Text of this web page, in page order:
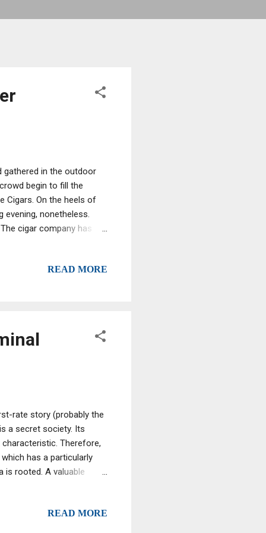
gathered in the outdoor
begin to fill the
Cigars. On the heels of
nonetheless.
cigar company has
a factory in the
READ MORE
rate story (probably the
a secret society. Its
Therefore,
has a particularly
is rooted. A valuable
trait that unites the two
READ MORE